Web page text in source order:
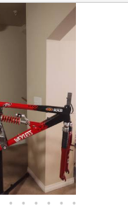
• • • • • •